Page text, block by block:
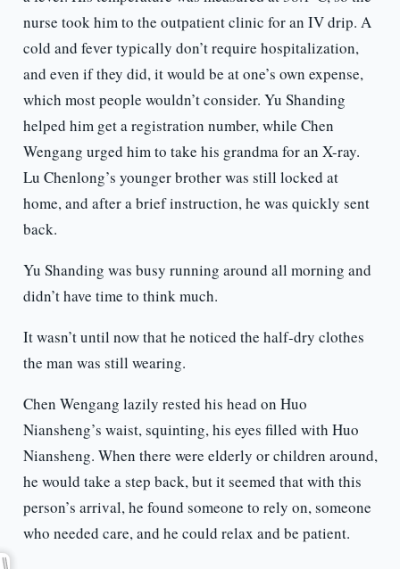
nurse took him to the outpatient clinic for an IV drip. A
cold and fever typically don’t require hospitalization,
and even if they did, it would be at one’s own expense,
which most people wouldn’t consider. Yu Shanding
helped him get a registration number, while Chen
Wengang urged him to take his grandma for an X-ray.
Lu Chenlong’s younger brother was still locked at
home, and after a brief instruction, he was quickly sent
back.
Yu Shanding was busy running around all morning and
didn’t have time to think much.
It wasn’t until now that he noticed the half-dry clothes
the man was still wearing.
Chen Wengang lazily rested his head on Huo
Niansheng’s waist, squinting, his eyes filled with Huo
Niansheng. When there were elderly or children around,
he would take a step back, but it seemed that with this
person’s arrival, he found someone to rely on, someone
who needed care, and he could relax and be patient.